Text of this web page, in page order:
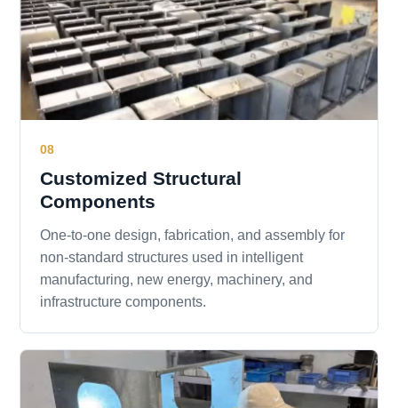
08
Customized Structural
Components
One-to-one design, fabrication, and assembly for
non-standard structures used in intelligent
manufacturing, new energy, machinery, and
infrastructure components.